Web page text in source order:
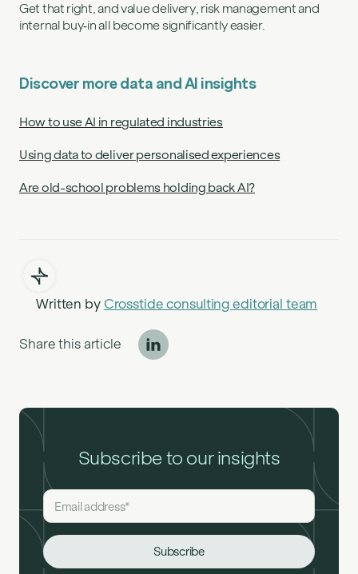
Get that right, and value delivery, risk management and
internal buy‑in all become significantly easier.
Discover more data and AI insights
How to use AI in regulated industries
Using data to deliver personalised experiences
Are old-school problems holding back AI?
Written by Crosstide consulting editorial team
Share this article
Subscribe to our insights